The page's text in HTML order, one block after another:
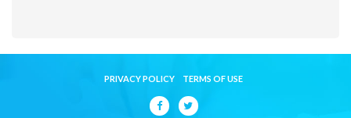
PRIVACY POLICY TERMS OF USE